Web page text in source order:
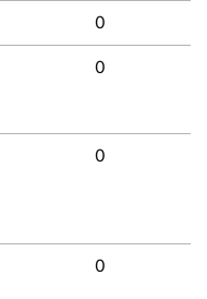
0
0
0
0